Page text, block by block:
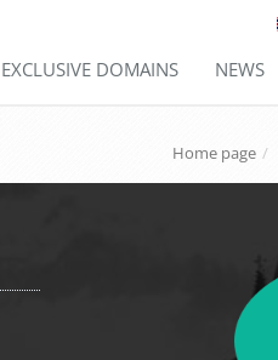
EXCLUSIVE DOMAINS NEWS
Home page